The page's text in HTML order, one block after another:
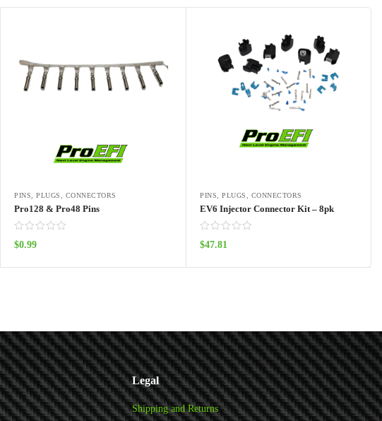
PINS, PLUGS, CONNECTORS
Pro128 & Pro48 Pins
$0.99
Add to cart
PINS, PLUGS, CONNECTORS
EV6 Injector Connector Kit – 8pk
$47.81
Add to cart
Legal
Shipping and Returns